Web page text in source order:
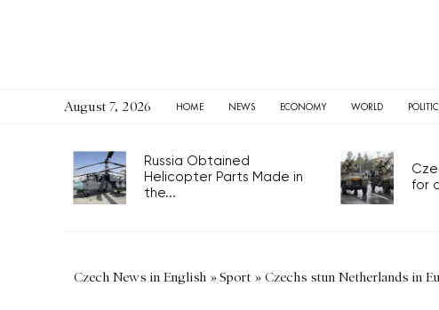
August 7, 2026 HOME NEWS ECONOMY WORLD
Russia Obtained
Helicopter Parts Made in
the...
for
Czech News in English »Sport » Czechs stun Netherlands in